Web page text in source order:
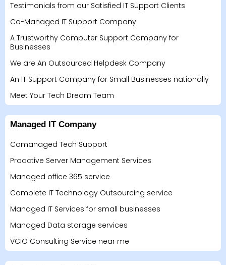
Testimonials from our Satisfied IT Support Clients
Co-Managed IT Support Company
A Trustworthy Computer Support Company for
Businesses
We are An Outsourced Helpdesk Company
An IT Support Company for Small Businesses nationally
Meet Your Tech Dream Team
Managed IT Company
Comanaged Tech Support
Proactive Server Management Services
Managed office 365 service
Complete IT Technology Outsourcing service
Managed IT Services for small businesses
Managed Data storage services
VCIO Consulting Service near me